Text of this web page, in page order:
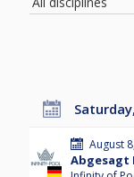
August
Abgesagt